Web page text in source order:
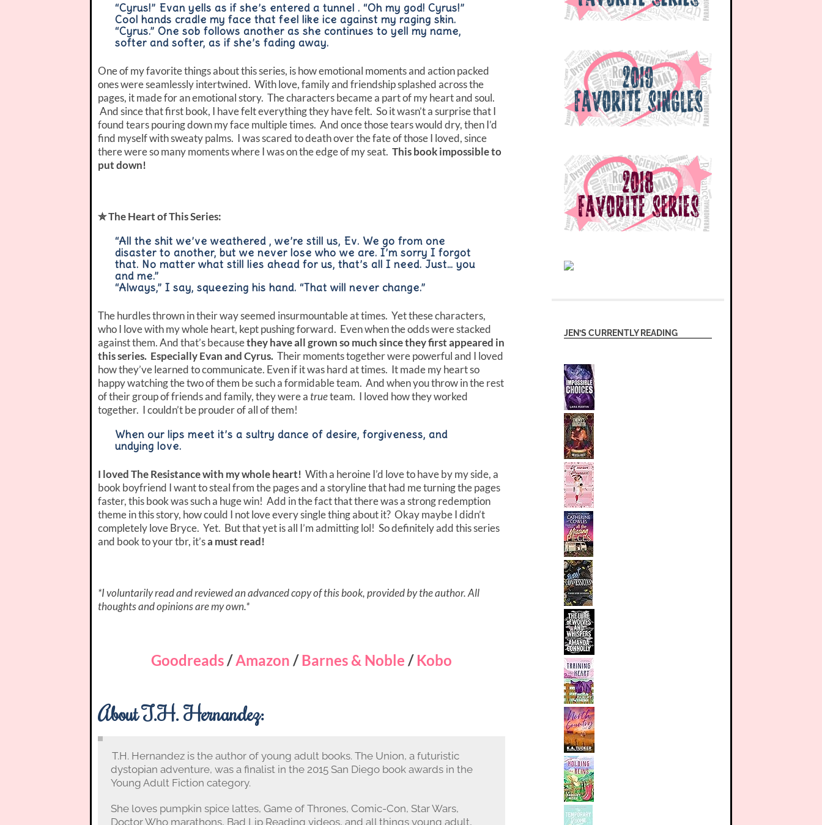
“Cyrus!” Evan yells as if she’s entered a tunnel . “Oh my god! Cyrus!”
Cool hands cradle my face that feel like ice against my raging skin.
“Cyrus.” One sob follows another as she continues to yell my name,
softer and softer, as if she’s fading away.
One of my favorite things about this series, is how emotional moments and action packed
ones were seamlessly intertwined. With love, family and friendship splashed across the
pages, it made for an emotional story. The characters became a part of my heart and soul.
And since that first book, I have felt everything they have felt. So it wasn’t a surprise that I
found tears pouring down my face multiple times. And once those tears would dry, then I’d
find myself with sweaty palms. I was scared to death over the fate of those I loved, since
there were so many moments where I was on the edge of my seat. This book impossible to
put down!
✮ The Heart of This Series:
“All the shit we’ve weathered , we’re still us, Ev. We go from one
disaster to another, but we never lose who we are. I’m sorry I forgot
that. No matter what still lies ahead for us, that’s all I need. Just… you
and me.”
“Always,” I say, squeezing his hand. “That will never change.”
The hurdles thrown in their way seemed insurmountable at times. Yet these characters,
who I love with my whole heart, kept pushing forward. Even when the odds were stacked
against them. And that’s becausethey have all grown so much since they first appeared in
this series. Especially Evan and Cyrus. Their moments together were powerful and I loved
how they’ve learned to communicate. Even if it was hard at times. It made my heart so
happy watching the two of them be such a formidable team. And when you throw in the rest
of their group of friends and family, they were a trueteam. I loved how they worked
together. I couldn’t be prouder of all of them!
When our lips meet it’s a sultry dance of desire, forgiveness, and
undying love.
I loved The Resistance with my whole heart! With a heroine I’d love to have by my side, a
book boyfriend I want to steal from the pages and a storyline that had me turning the pages
faster, this book was such a huge win! Add in the fact that there was a strong redemption
theme in this story, how could I not love every single thing about it? Okay maybe I didn’t
completely love Bryce. Yet. But that yet is all I’m admitting lol! So definitely add this series
and book to your tbr, it’sa must read!
*I voluntarily read and reviewed an advanced copy of this book, provided by the author. All
thoughts and opinions are my own.*
Goodreads/Amazon /Barnes & Noble / Kobo
About T.H. Hernandez:
T.H. Hernandez is the author of young adult books. The Union, a futuristic
dystopian adventure, was a finalist in the 2015 San Diego book awards in the
Young Adult Fiction category.
She loves pumpkin spice lattes, Game of Thrones, Comic-Con, Star Wars,
Doctor Who marathons, Bad Lip Reading videos, and all things young adult,
JEN’S CURRENTLY READING